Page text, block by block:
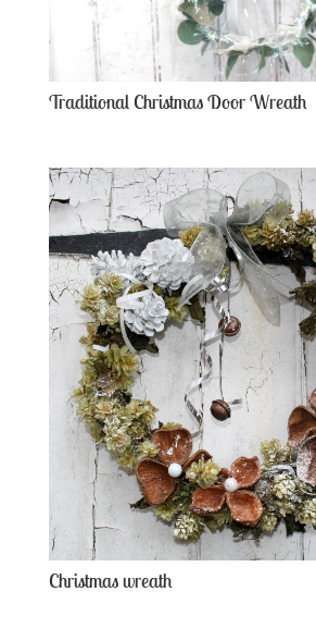
Traditional Christmas Door Wreath
Christmas wreath